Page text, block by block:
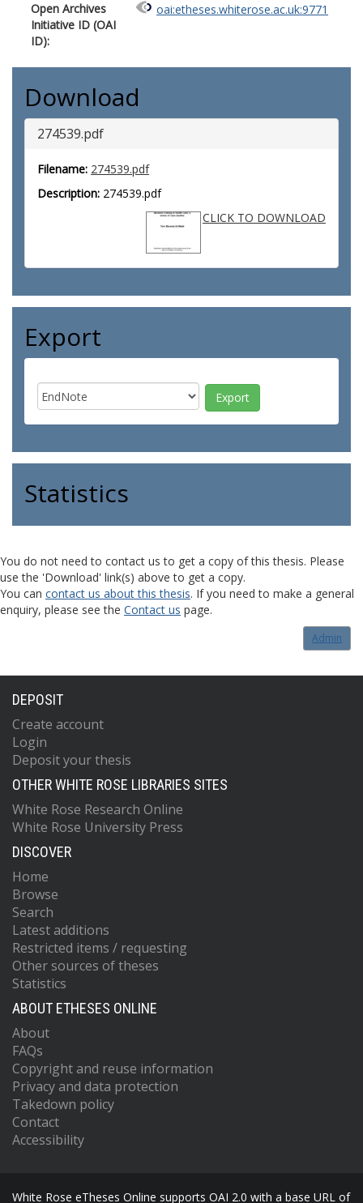
Open Archives
Initiative ID (OAI
ID):
oai:etheses.whiterose.ac.uk:9771
Download
274539.pdf
Filename: 274539.pdf
Description: 274539.pdf
CLICK TO DOWNLOAD
Export
Statistics
You do not need to contact us to get a copy of this thesis. Please
use the 'Download' link(s) above to get a copy.
You can contact us about this thesis. If you need to make a general
enquiry, please see the Contact us page.
Admin
DEPOSIT
Create account
Login
Deposit your thesis
OTHER WHITE ROSE LIBRARIES SITES
White Rose Research Online
White Rose University Press
DISCOVER
Home
Browse
Search
Latest additions
Restricted items / requesting
Other sources of theses
Statistics
ABOUT ETHESES ONLINE
About
FAQs
Copyright and reuse information
Privacy and data protection
Takedown policy
Contact
Accessibility
White Rose eTheses Online supports OAI 2.0 with a base URL of